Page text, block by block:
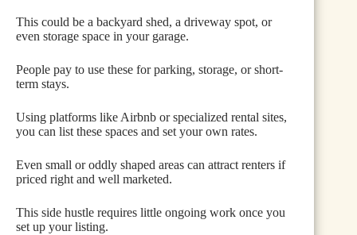
This could be a backyard shed, a driveway spot, or
even storage space in your garage.
People pay to use these for parking, storage, or short-
term stays.
Using platforms like Airbnb or specialized rental sites,
you can list these spaces and set your own rates.
Even small or oddly shaped areas can attract renters if
priced right and well marketed.
This side hustle requires little ongoing work once you
set up your listing.